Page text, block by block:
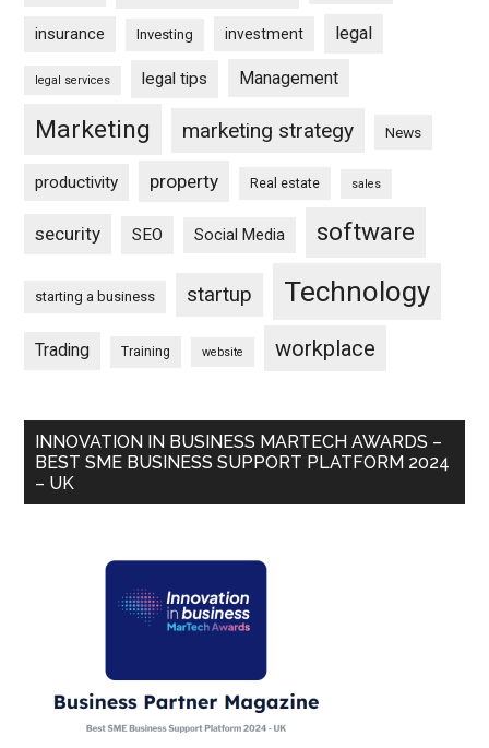
insurance Investing investment legal
legal services legal tips Management
Marketing marketing strategy News
productivity property Real estate sales
security SEO Social Media software
starting a business startup Technology
Trading Training website workplace
INNOVATION IN BUSINESS MARTECH AWARDS –
BEST SME BUSINESS SUPPORT PLATFORM 2024
– UK